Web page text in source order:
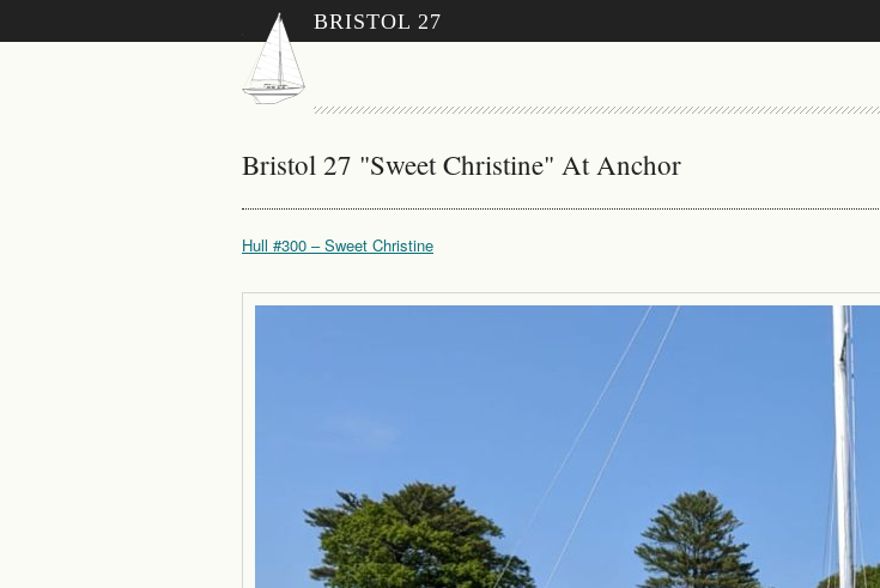
BRISTOL 27
Bristol 27 "Sweet Christine" At Anchor
Hull #300 – Sweet Christine